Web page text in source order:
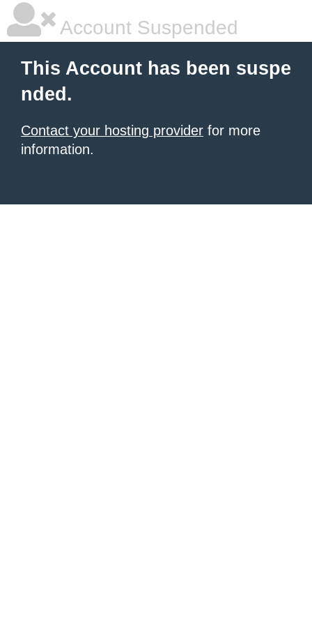
Account Suspended
This Account has been suspe
nded.
Contact your hosting provider for more
information.